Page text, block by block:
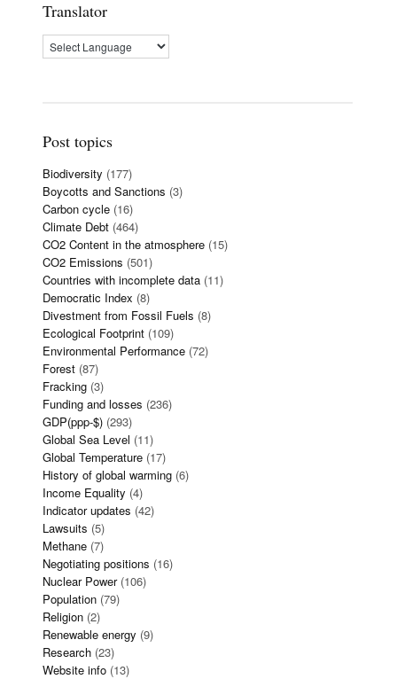
Translator
Post topics
Biodiversity (177)
Boycotts and Sanctions (3)
Carbon cycle (16)
Climate Debt (464)
CO2 Content in the atmosphere (15)
CO2 Emissions (501)
Countries with incomplete data (11)
Democratic Index (8)
Divestment from Fossil Fuels (8)
Ecological Footprint (109)
Environmental Performance (72)
Forest (87)
Fracking (3)
Funding and losses (236)
GDP(ppp-$) (293)
Global Sea Level (11)
Global Temperature (17)
History of global warming (6)
Income Equality (4)
Indicator updates (42)
Lawsuits (5)
Methane (7)
Negotiating positions (16)
Nuclear Power(106)
Population (79)
Religion (2)
Renewable energy (9)
Research (23)
Website info (13)